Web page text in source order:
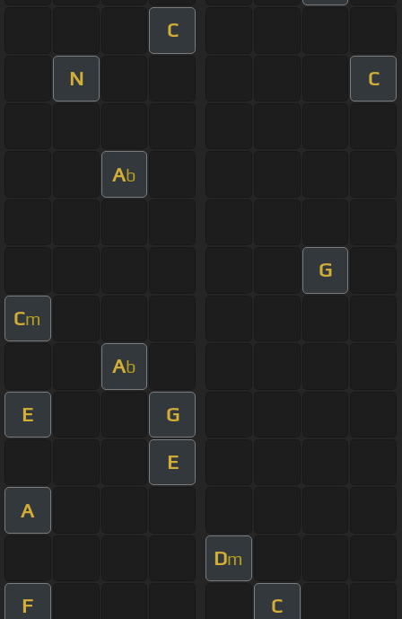
C
N C
Ab
G
Cm
Ab
E G
E
A
Dm
F C